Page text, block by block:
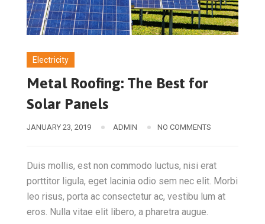
Electricity
Metal Roofing: The Best for
Solar Panels
JANUARY 23, 2019 ADMIN NO COMMENTS
Duis mollis, est non commodo luctus, nisi erat
porttitor ligula, eget lacinia odio sem nec elit. Morbi
leo risus, porta ac consectetur ac, vestibu lum at
eros. Nulla vitae elit libero, a pharetra augue.